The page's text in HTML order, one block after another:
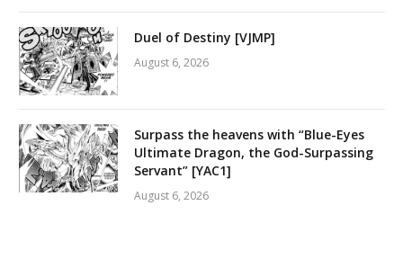
Duel of Destiny [VJMP]
August 6, 2026
Surpass the heavens with “Blue-Eyes
Ultimate Dragon, the God-Surpassing
Servant” [YAC1]
August 6, 2026